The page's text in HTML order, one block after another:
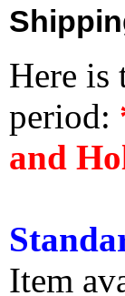
Here is
period:
and
Item